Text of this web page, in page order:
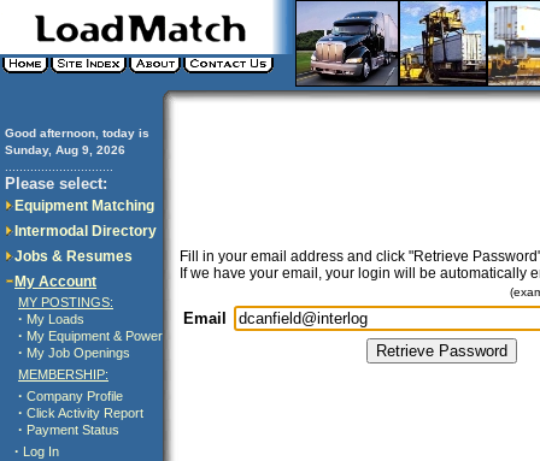
Good afternoon, today is
Sunday, Aug 9, 2026
Please select:
Equipment Matching
Intermodal Directory
Jobs & Resumes
My Account
MY POSTINGS:
· My Loads
· My Equipment & Power
· My Job Openings
MEMBERSHIP:
· Company Profile
· Click Activity Report
· Payment Status
· Log In
Fill in your email address and click "Retrieve
If we have your email, your login will be automatically
Email